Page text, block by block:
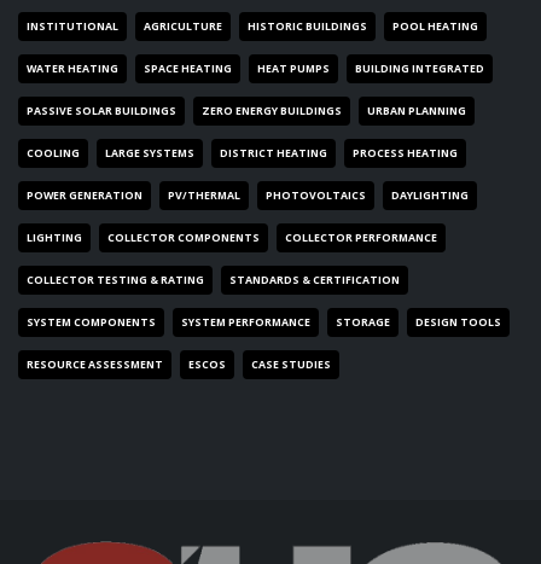
INSTITUTIONAL AGRICULTURE HISTORIC BUILDINGS POOL HEATING
WATER HEATING SPACE HEATING HEAT PUMPS BUILDING INTEGRATED
PASSIVE SOLAR BUILDINGS ZERO ENERGY BUILDINGS URBAN PLANNING
COOLING LARGE SYSTEMS DISTRICT HEATING PROCESS HEATING
POWER GENERATION PV/THERMAL PHOTOVOLTAICS DAYLIGHTING
LIGHTING COLLECTOR COMPONENTS COLLECTOR PERFORMANCE
COLLECTOR TESTING & RATING STANDARDS & CERTIFICATION
SYSTEM COMPONENTS SYSTEM PERFORMANCE STORAGE DESIGN TOOLS
RESOURCE ASSESSMENT ESCOS CASE STUDIES